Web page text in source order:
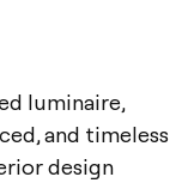
luminaire,
and timeless
design